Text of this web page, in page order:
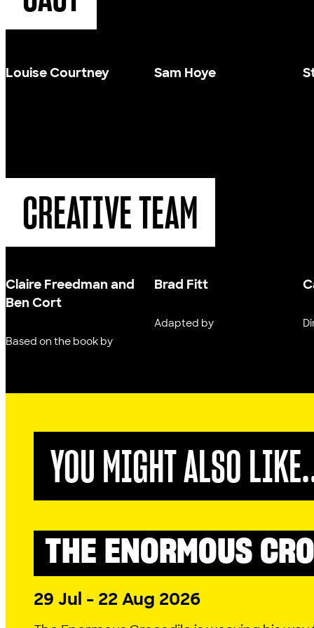
Louise Courtney Sam Hoye
CREATIVE TEAM
Claire Freedman and
Ben Cort
Based on the book by
Brad Fitt
Adapted by
YOU MIGHT ALSO
LITTLE LYRIC 2026 SEASON
THE ENORMOUS
29 Jul - 22 Aug 2026